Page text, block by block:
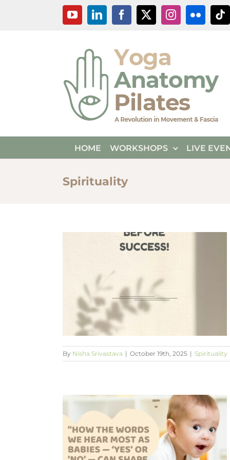
content
YouTubeLinkedInFacebook
X InstagramFlickr
HOME WORKSHOPS LIVE
Spirituality
By Nisha Srivastava | October 19th, 2025 | Spirituality